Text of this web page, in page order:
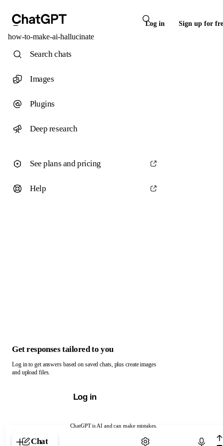
Log in Sign up for
how-to-make-ai-hallucinate
ChatGPT is AI and can make mistakes.
Chat with ChatGPT
Search chats
Images
Plugins
Deep research
See plans and pricing
Help
Get responses tailored to you
Log in to get answers based on saved chats, plus create images
and upload files.
Log in
Chat